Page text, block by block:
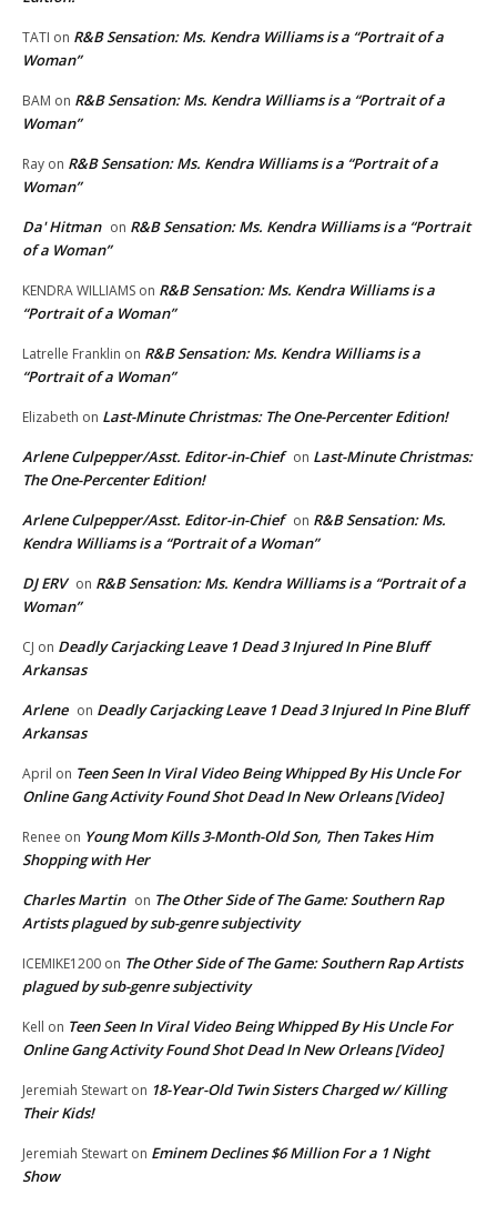
TATI on R&B Sensation: Ms. Kendra Williams is a “Portrait of a
Woman”
BAM on R&B Sensation: Ms. Kendra Williams is a “Portrait of a
Woman”
Ray on R&B Sensation: Ms. Kendra Williams is a “Portrait of a
Woman”
Da' Hitman on R&B Sensation: Ms. Kendra Williams is a “Portrait
of a Woman”
KENDRA WILLIAMS on R&B Sensation: Ms. Kendra Williams is a
“Portrait of a Woman”
Latrelle Franklin on R&B Sensation: Ms. Kendra Williams is a
“Portrait of a Woman”
Elizabeth on Last-Minute Christmas: The One-Percenter Edition!
Arlene Culpepper/Asst. Editor-in-Chief on Last-Minute Christmas:
The One-Percenter Edition!
Arlene Culpepper/Asst. Editor-in-Chief on R&B Sensation: Ms.
Kendra Williams is a “Portrait of a Woman”
DJ ERV on R&B Sensation: Ms. Kendra Williams is a “Portrait of a
Woman”
CJ on Deadly Carjacking Leave 1 Dead 3 Injured In Pine Bluff
Arkansas
Arlene on Deadly Carjacking Leave 1 Dead 3 Injured In Pine Bluff
Arkansas
April on Teen Seen In Viral Video Being Whipped By His Uncle For
Online Gang Activity Found Shot Dead In New Orleans [Video]
Renee on Young Mom Kills 3-Month-Old Son, Then Takes Him
Shopping with Her
Charles Martin on The Other Side of The Game: Southern Rap
Artists plagued by sub-genre subjectivity
ICEMIKE1200 on The Other Side of The Game: Southern Rap Artists
plagued by sub-genre subjectivity
Kell on Teen Seen In Viral Video Being Whipped By His Uncle For
Online Gang Activity Found Shot Dead In New Orleans [Video]
Jeremiah Stewart on 18-Year-Old Twin Sisters Charged w/ Killing
Their Kids!
Jeremiah Stewart on Eminem Declines $6 Million For a 1 Night
Show